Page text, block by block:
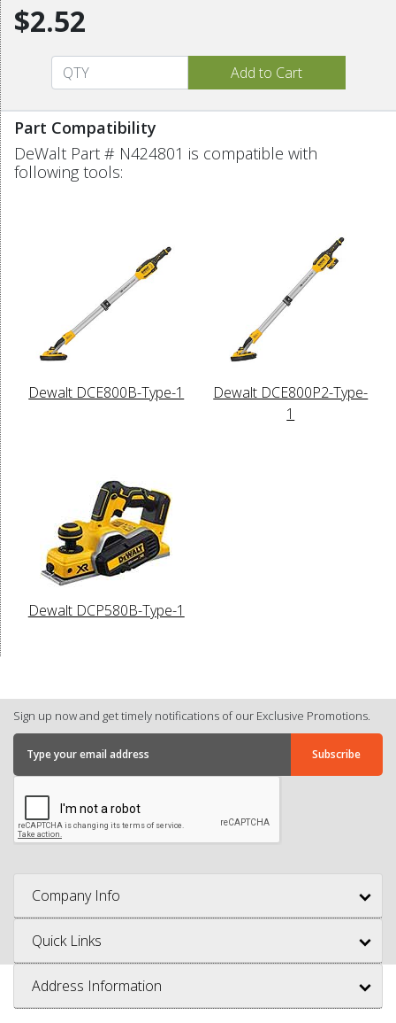
$2.52
Part Compatibility
DeWalt Part # N424801 is compatible with
following tools:
Dewalt DCE800B-Type-1
Dewalt DCE800P2-Type-
1
Dewalt DCP580B-Type-1
Sign up now and get timely notifications of our Exclusive Promotions.
Company Info
Quick Links
Address Information